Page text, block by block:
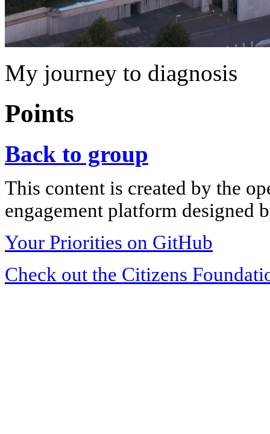
My journey to diagnosis
Points
Back to group
This content is created by the
engagement platform designed
Your Priorities on GitHub
Check out the Citizens